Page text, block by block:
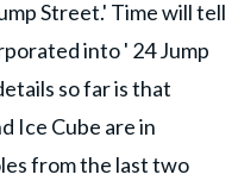
Street.' Time will tell
into ' 24 Jump
so far is that
Ice Cube are in
from the last two